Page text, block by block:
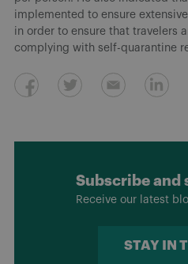
implemented to ensure
in order to ensure that travelers
complying with self-quarantine
Subscribe and
Receive our latest
STAY IN